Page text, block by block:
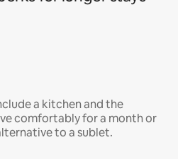
a kitchen and the
comfortably for a month or
to a sublet.